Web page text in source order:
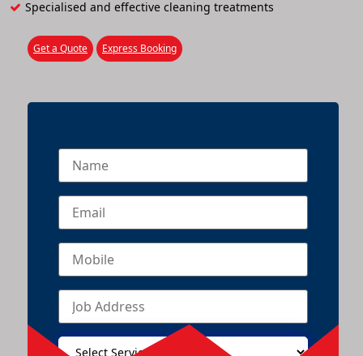
Specialised and effective cleaning treatments
Get a Quote Express Booking